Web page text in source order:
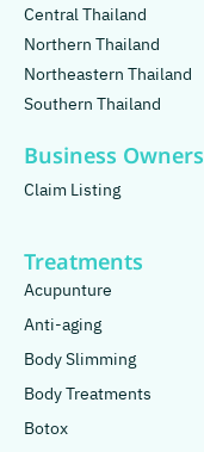
Central Thailand
Northern Thailand
Northeastern Thailand
Southern Thailand
Business Owners
Claim Listing
Treatments
Acupunture
Anti-aging
Body Slimming
Body Treatments
Botox